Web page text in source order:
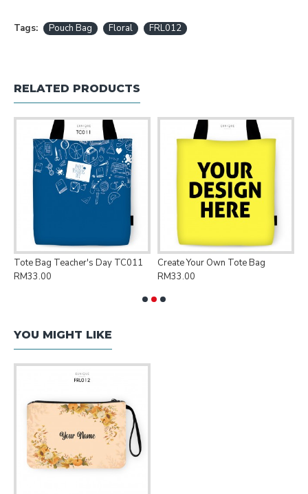
Tags: Pouch Bag Floral FRL012
RELATED PRODUCTS
Tote Bag Teacher's Day TC011
RM33.00
Create Your Own Tote Bag
RM33.00
YOU MIGHT LIKE